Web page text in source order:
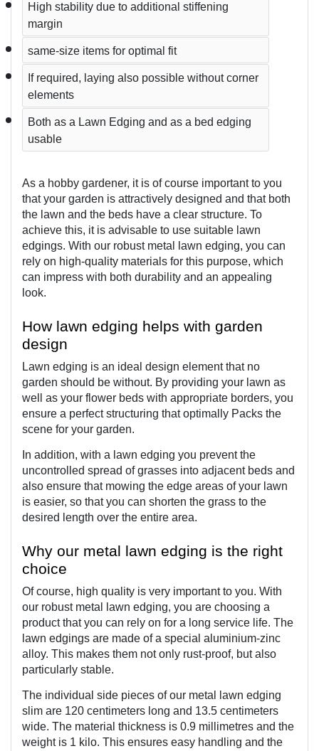
High stability due to additional stiffening
margin
same-size items for optimal fit
If required, laying also possible without corner
elements
Both as a Lawn Edging and as a bed edging
usable
As a hobby gardener, it is of course important to you
that your garden is attractively designed and that both
the lawn and the beds have a clear structure. To
achieve this, it is advisable to use suitable lawn
edgings. With our robust metal lawn edging, you can
rely on high-quality materials for this purpose, which
can impress with both durability and an appealing
look.
How lawn edging helps with garden
design
Lawn edging is an ideal design element that no
garden should be without. By providing your lawn as
well as your flower beds with appropriate borders, you
ensure a perfect structuring that optimally Packs the
scene for your garden.
In addition, with a lawn edging you prevent the
uncontrolled spread of grasses into adjacent beds and
also ensure that mowing the edge areas of your lawn
is easier, so that you can shorten the grass to the
desired length over the entire area.
Why our metal lawn edging is the right
choice
Of course, high quality is very important to you. With
our robust metal lawn edging, you are choosing a
product that you can rely on for a long service life. The
lawn edgings are made of a special aluminium-zinc
alloy. This makes them not only rust-proof, but also
particularly stable.
The individual side pieces of our metal lawn edging
slim are 120 centimeters long and 13.5 centimeters
wide. The material thickness is 0.9 millimetres and the
weight is 1 kilo. This ensures easy handling and the